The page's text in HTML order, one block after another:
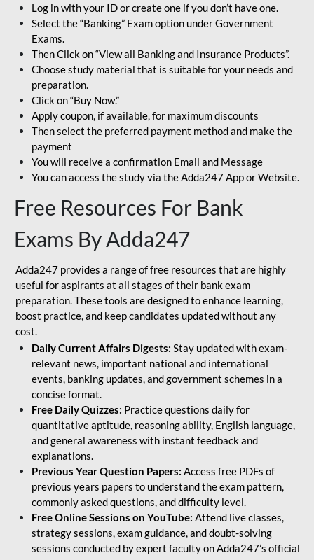
Log in with your ID or create one if you don’t have one.
Select the “Banking” Exam option under Government
Exams.
Then Click on “View all Banking and Insurance Products”.
Choose study material that is suitable for your needs and
preparation.
Click on “Buy Now.”
Apply coupon, if available, for maximum discounts
Then select the preferred payment method and make the
payment
You will receive a confirmation Email and Message
You can access the study via the Adda247 App or Website.
Free Resources For Bank
Exams By Adda247
Adda247 provides a range of free resources that are highly
useful for aspirants at all stages of their bank exam
preparation. These tools are designed to enhance learning,
boost practice, and keep candidates updated without any
cost.
Daily Current Affairs Digests: Stay updated with exam-
relevant news, important national and international
events, banking updates, and government schemes in a
concise format.
Free Daily Quizzes: Practice questions daily for
quantitative aptitude, reasoning ability, English language,
and general awareness with instant feedback and
explanations.
Previous Year Question Papers: Access free PDFs of
previous years papers to understand the exam pattern,
commonly asked questions, and difficulty level.
Free Online Sessions on YouTube: Attend live classes,
strategy sessions, exam guidance, and doubt-solving
sessions conducted by expert faculty on Adda247’s official